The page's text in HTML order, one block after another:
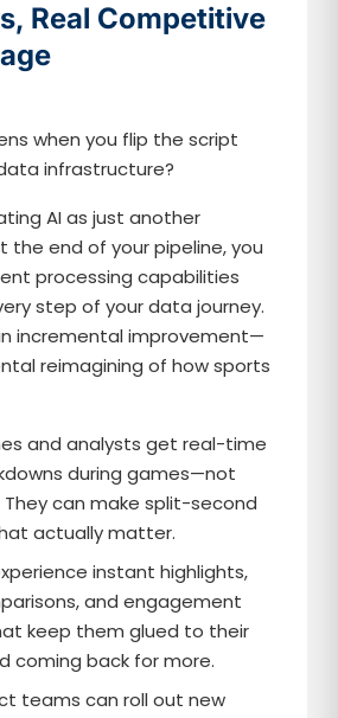
Real Competitive
when you flip the script
infrastructure?
AI as just another
the end of your pipeline, you
processing capabilities
step of your data journey.
incremental improvement—
reimagining of how sports
and analysts get real-time
during games—not
They can make split-second
actually matter.
instant highlights,
and engagement
keep them glued to their
coming back for more.
teams can roll out new